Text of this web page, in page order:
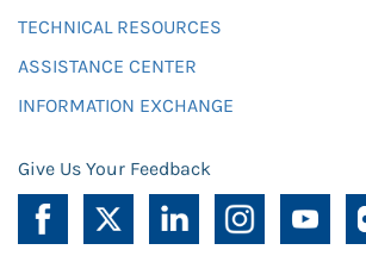
TECHNICAL RESOURCES
ASSISTANCE CENTER
INFORMATION EXCHANGE
Give Us Your Feedback